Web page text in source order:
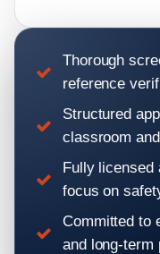
Thorough
reference
Structured
classroom
Fully licensed
focus on
Committed to
and long-term